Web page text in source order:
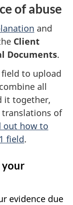
of abuse
and
Client
Documents.
to upload
all
it together,
of
out how to
field.
your
evidence due